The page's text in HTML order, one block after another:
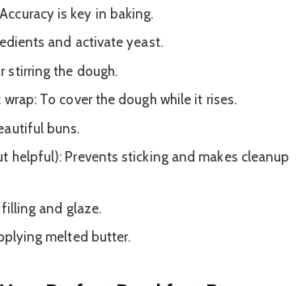
is key in baking.
and activate yeast.
stirring the dough.
To cover the dough while it rises.
buns.
helpful): Prevents sticking and makes cleanup
and glaze.
melted butter.